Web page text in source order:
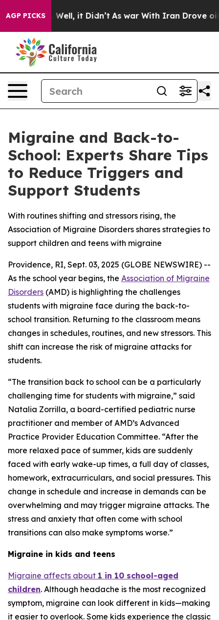
AGP PICKS
40%. Well, it Didn’t As war With Iran Drove oil
Migraine and Back-to-
School: Experts Share Tips
to Reduce Triggers and
Support Students
With routines shifting and stressors rising, the
Association of Migraine Disorders shares strategies to
support children and teens with migraine
Providence, RI, Sept. 03, 2025 (GLOBE NEWSWIRE) --
As the school year begins, the Association of Migraine
Disorders (AMD) is highlighting the challenges
students with migraine face during the back-to-
school transition. Returning to the classroom means
changes in schedules, routines, and new stressors. This
shift can increase the risk of migraine attacks for
students.
“The transition back to school can be a particularly
challenging time for students with migraine,” said
Natalia Zorrilla, a board-certified pediatric nurse
practitioner and member of AMD’s Advanced
Practice Provider Education Committee. “After the
more relaxed pace of summer, kids are suddenly
faced with early wake-up times, a full day of classes,
homework, extracurriculars, and social pressures. This
change in schedule and increase in demands can be
overwhelming and may trigger migraine attacks. The
stress and anxiety that often come with school
transitions can also make symptoms worse.”
Migraine in kids and teens
Migraine affects about 1 in 10 school-aged
children. Although headache is the most recognized
symptom, migraine can look different in kids—making
it easier to overlook. Some kids experience the classic